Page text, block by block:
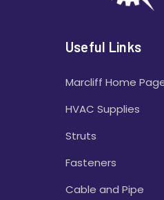
Useful Links
Marcliff Home
HVAC Supplies
Struts
Fasteners
Cable and Pipe